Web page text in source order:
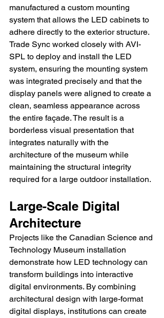
manufactured a custom mounting
system that allows the LED cabinets to
adhere directly to the exterior structure.
Trade Sync worked closely with AVI-
SPL to deploy and install the LED
system, ensuring the mounting system
was integrated precisely and that the
display panels were aligned to create a
clean, seamless appearance across
the entire façade. The result is a
borderless visual presentation that
integrates naturally with the
architecture of the museum while
maintaining the structural integrity
required for a large outdoor installation.
Large-Scale Digital
Architecture
Projects like the Canadian Science and
Technology Museum installation
demonstrate how LED technology can
transform buildings into interactive
digital environments. By combining
architectural design with large-format
digital displays, institutions can create